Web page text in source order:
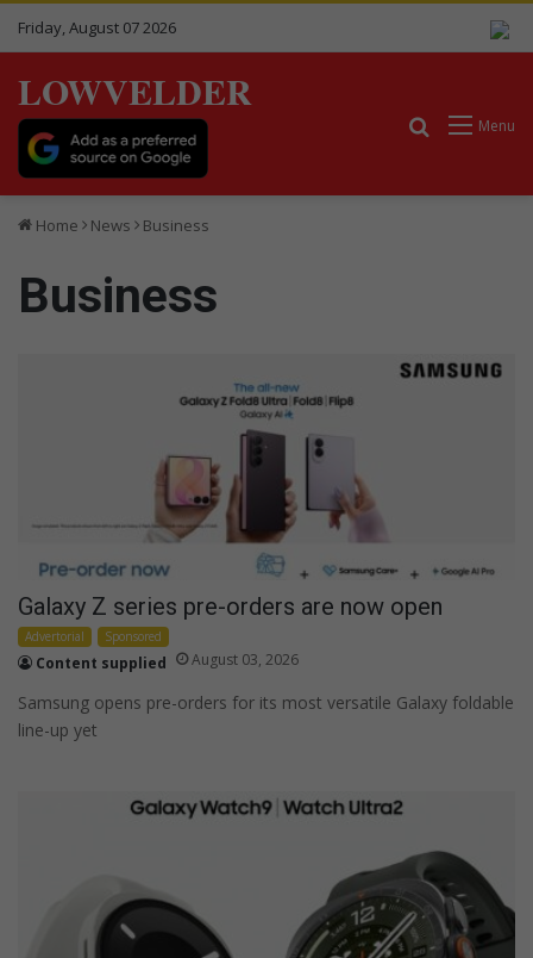
Friday, August 07 2026
LOWVELDER
Menu
Search for
Home News Business
Business
Galaxy Z series pre-orders are now open
Advertorial Sponsored
Content supplied August 03, 2026
Samsung opens pre-orders for its most versatile Galaxy foldable
line-up yet